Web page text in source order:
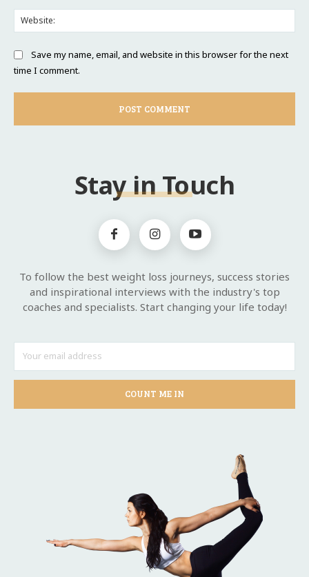
Save my name, email, and website in this browser for the next
time I comment.
Stay in Touch
To follow the best weight loss journeys, success stories
and inspirational interviews with the industry's top
coaches and specialists. Start changing your life today!
COUNT ME IN